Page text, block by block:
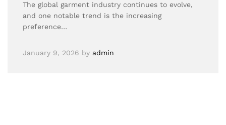
The global garment industry continues to evolve,
and one notable trend is the increasing
preference…
January 9, 2026 by admin